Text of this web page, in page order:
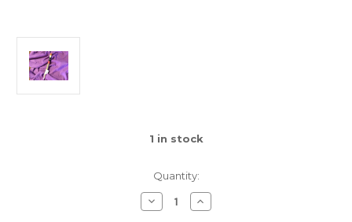
1 in stock
Quantity:
Decrease
Quantity
Increase
Quantity